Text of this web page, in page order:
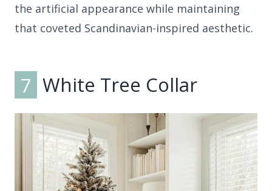
the artificial appearance while maintaining
that coveted Scandinavian-inspired aesthetic.
7 White Tree Collar